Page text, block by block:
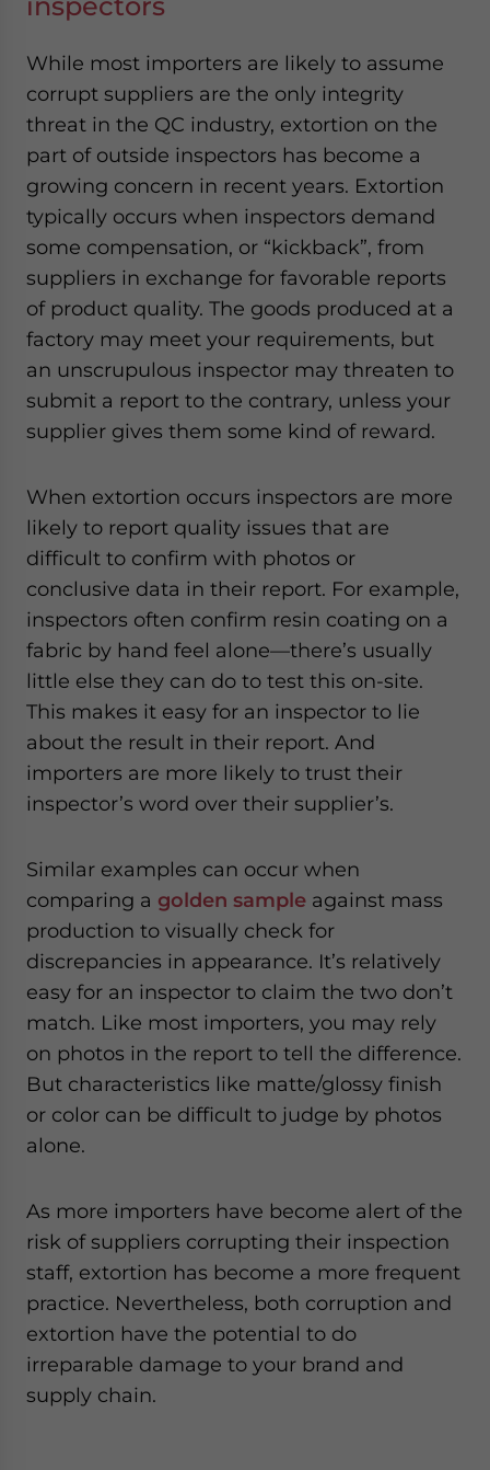
While most importers are likely to assume
corrupt suppliers are the only integrity
threat in the QC industry, extortion on the
part of outside inspectors has become a
growing concern in recent years. Extortion
typically occurs when inspectors demand
some compensation, or “kickback”, from
suppliers in exchange for favorable reports
of product quality. The goods produced at a
factory may meet your requirements, but
an unscrupulous inspector may threaten to
submit a report to the contrary, unless your
supplier gives them some kind of reward.
When extortion occurs inspectors are more
likely to report quality issues that are
difficult to confirm with photos or
conclusive data in their report. For example,
inspectors often confirm resin coating on a
fabric by hand feel alone—there’s usually
little else they can do to test this on-site.
This makes it easy for an inspector to lie
about the result in their report. And
importers are more likely to trust their
inspector’s word over their supplier’s.
Similar examples can occur when
comparing a golden sample against mass
production to visually check for
discrepancies in appearance. It’s relatively
easy for an inspector to claim the two don’t
match. Like most importers, you may rely
on photos in the report to tell the difference.
But characteristics like matte/glossy finish
or color can be difficult to judge by photos
alone.
As more importers have become alert of the
risk of suppliers corrupting their inspection
staff, extortion has become a more frequent
practice. Nevertheless, both corruption and
extortion have the potential to do
irreparable damage to your brand and
supply chain.